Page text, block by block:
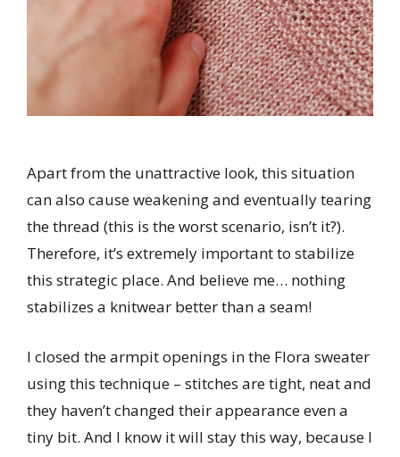
Apart from the unattractive look, this situation
can also cause weakening and eventually tearing
the thread (this is the worst scenario, isn’t it?).
Therefore, it’s extremely important to stabilize
this strategic place. And believe me… nothing
stabilizes a knitwear better than a seam!
I closed the armpit openings in the Flora sweater
using this technique – stitches are tight, neat and
they haven’t changed their appearance even a
tiny bit. And I know it will stay this way, because I